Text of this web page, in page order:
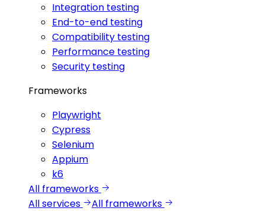
Integration testing
End-to-end testing
Compatibility testing
Performance testing
Security testing
Frameworks
Playwright
Cypress
Selenium
Appium
k6
All frameworks
All services
All frameworks